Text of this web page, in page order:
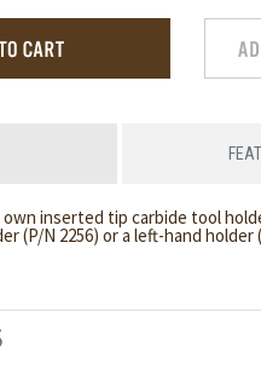
inserted tip carbide tool
(P/N 2256) or a left-hand holder